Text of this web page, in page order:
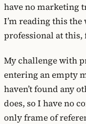
have no marketing
I’m reading this the
professional at this,
My challenge with
entering an empty
haven’t found any
does, so I have no
only frame of